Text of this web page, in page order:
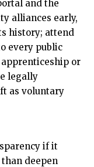
and the
alliances early,
history; attend
every public
or
legally
as voluntary
if it
deepen